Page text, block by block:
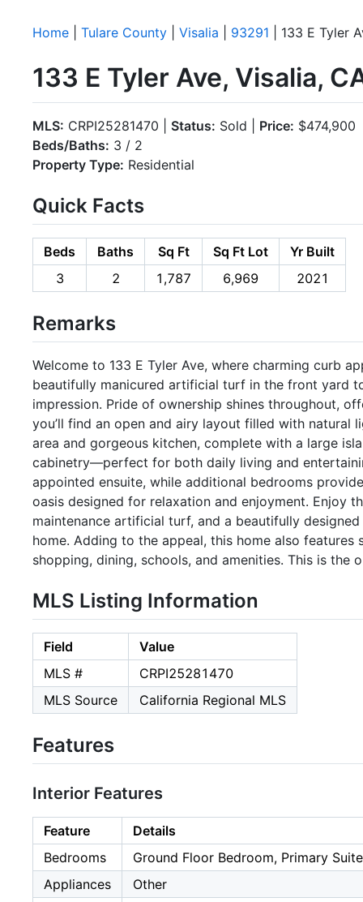
Home Tulare County Visalia 93291 | 133 E Tyler
133 E Tyler Ave, Visalia,
MLS: CRPI25281470 | Status: Sold | Price: $474,900
Beds/Baths: 3 / 2
Property Type: Residential
Quick Facts
Beds Baths Sq Ft Sq Ft Lot
Yr Built
3
2 1,787 6,969 2021
Remarks
Welcome to 133 E Tyler Ave, where charming curb
beautifully manicured artificial turf in the front yard
impression. Pride of ownership shines throughout,
you’ll find an open and airy layout filled with
area and gorgeous kitchen, complete with a large
cabinetry—perfect for both daily living and
appointed ensuite, while additional bedrooms
oasis designed for relaxation and enjoyment. Enjoy
maintenance artificial turf, and a beautifully
home. Adding to the appeal, this home also
shopping, dining, schools, and amenities. This is the
MLS Listing Information
Field
Value
MLS #
CRPI25281470
MLS Source
California Regional MLS
Features
Interior Features
Feature
Details
Bedrooms
Ground Floor Bedroom, Primary
Appliances
Other